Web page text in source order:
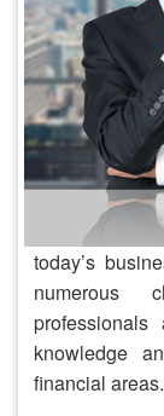
today’s
numerous
knowledge
financial areas.